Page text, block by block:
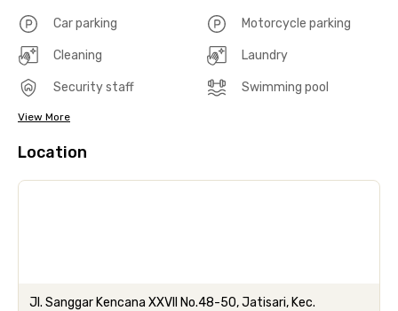
Car parking Motorcycle parking
Cleaning Laundry
Security staff Swimming pool
View More
Location
Jl. Sanggar Kencana XXVII No.48-50, Jatisari, Kec.